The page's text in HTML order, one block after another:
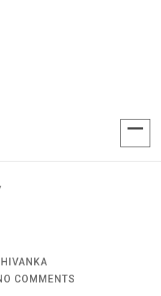
COMMENTS